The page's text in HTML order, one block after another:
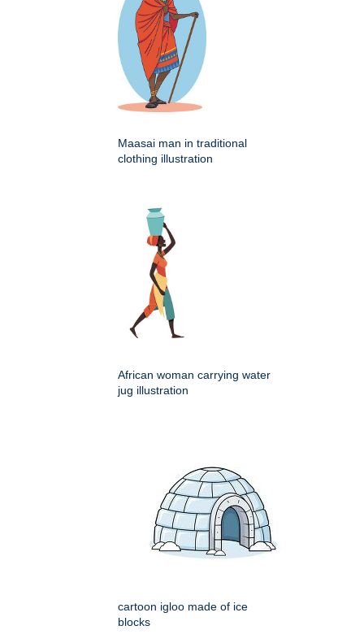
Maasai man in traditional
clothing illustration
African woman carrying water
jug illustration
cartoon igloo made of ice
blocks